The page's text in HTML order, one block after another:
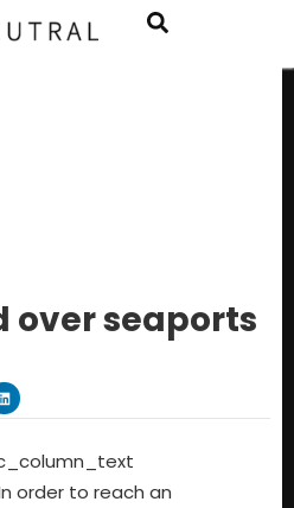
over seaports
order to reach an